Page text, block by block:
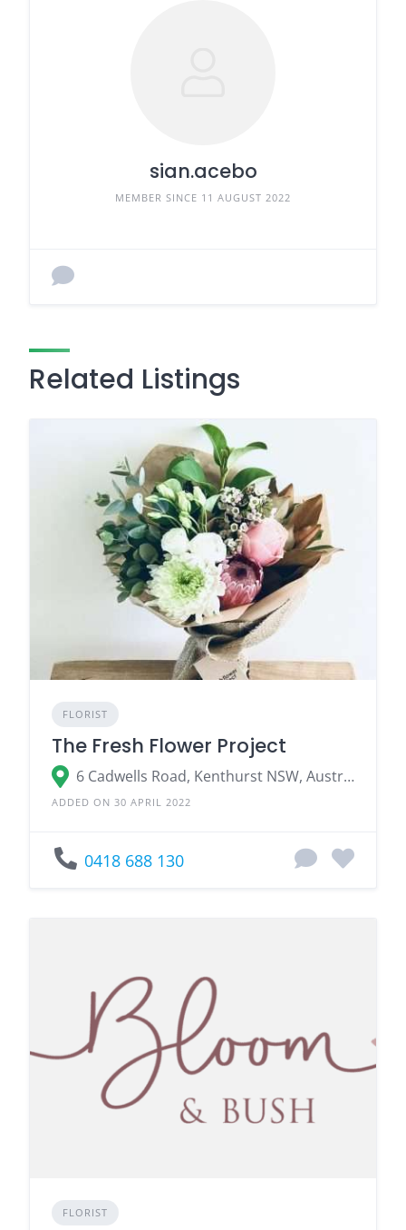
sian.acebo
MEMBER SINCE 11 AUGUST 2022
Related Listings
FLORIST
The Fresh Flower Project
6 Cadwells Road, Kenthurst NSW, Australia
ADDED ON 30 APRIL 2022
0418 688 130
FLORIST